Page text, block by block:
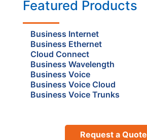
Featured Products
Business Internet
Business Ethernet
Cloud Connect
Business Wavelength
Business Voice
Business Voice Cloud
Business Voice Trunks
Request a Quote